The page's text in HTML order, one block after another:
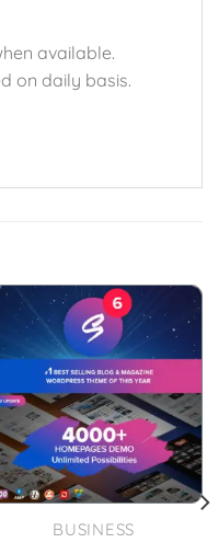
available.
on daily basis.
BUSINESS